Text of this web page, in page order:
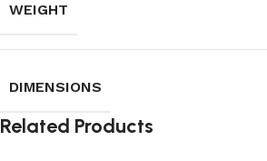
WEIGHT
DIMENSIONS
Related Products